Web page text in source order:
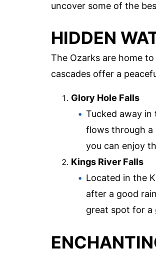
uncover some of the
HIDDEN
The Ozarks are home
cascades offer a
Glory Hole Falls
Tucked away in
flows through a
you can enjoy
Kings River Falls
Located in the
after a good
great spot for a